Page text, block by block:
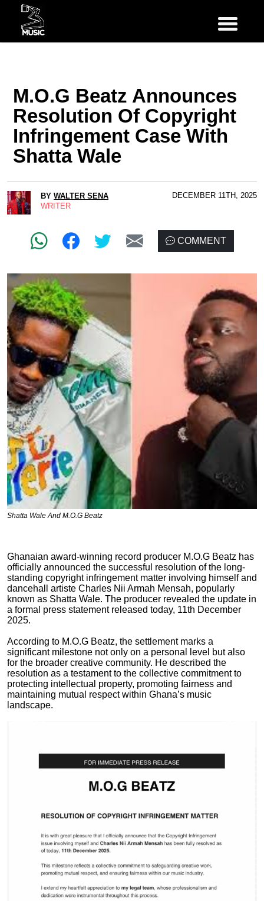
M.O.G Beatz Announces
Resolution Of Copyright
Infringement Case With
Shatta Wale
BY WALTER SENA
WRITER
DECEMBER 11TH, 2025
COMMENT
Shatta Wale And M.O.G Beatz
Ghanaian award-winning record producer M.O.G Beatz has
officially announced the successful resolution of the long-
standing copyright infringement matter involving himself and
dancehall artiste Charles Nii Armah Mensah, popularly
known as Shatta Wale. The producer revealed the update in
a formal press statement released today, 11th December
2025.
According to M.O.G Beatz, the settlement marks a
significant milestone not only on a personal level but also
for the broader creative community. He described the
resolution as a testament to the collective commitment to
protecting intellectual property, promoting fairness and
maintaining mutual respect within Ghana’s music
landscape.